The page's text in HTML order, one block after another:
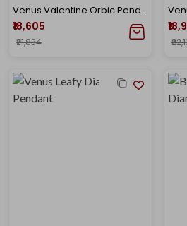
Venus Valentine Orbic Pendant
₹18,605
₹21,834